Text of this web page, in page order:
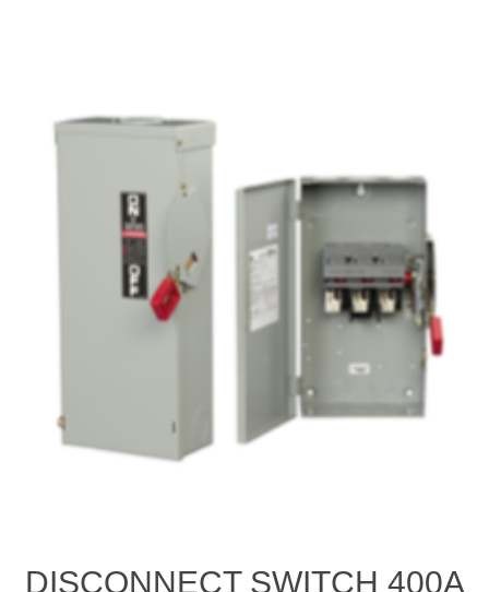
DISCONNECT SWITCH 400A